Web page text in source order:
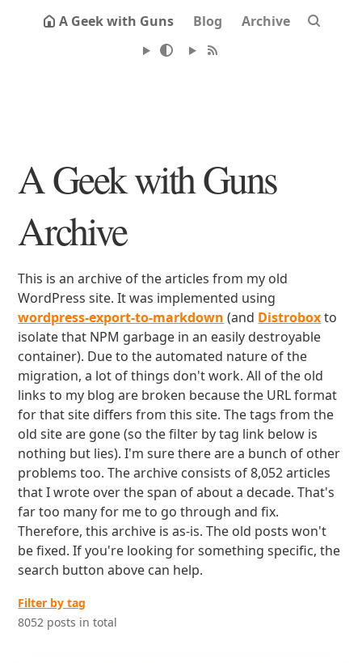
A Geek with Guns Blog Archive
A Geek with Guns
Archive
This is an archive of the articles from my old
WordPress site. It was implemented using
wordpress-export-to-markdown (and Distroboxto
isolate that NPM garbage in an easily destroyable
container). Due to the automated nature of the
migration, a lot of things don't work. All of the old
links to my blog are broken because the URL format
for that site differs from this site. The tags from the
old site are gone (so the filter by tag link below is
nothing but lies). I'm sure there are a bunch of other
problems too. The archive consists of 8,052 articles
that I wrote over the span of about a decade. That's
far too many for me to go through and fix.
Therefore, this archive is as-is. The old posts won't
be fixed. If you're looking for something specific, the
search button above can help.
Filter by tag
8052 posts in total